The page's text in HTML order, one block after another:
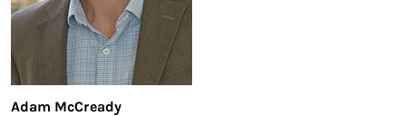
Adam McCready